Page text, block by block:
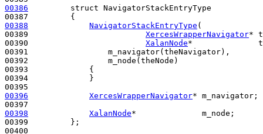
00386
struct NavigatorStackEntryType
00388
NavigatorStackEntryType (
00389 XercesWrapperNavigator*
00390 XalanNode*
00391                 m_navigator(theNavigator),
00392                 m_node(theNode)
00393             {
00394             }
00396
XercesWrapperNavigator* m_navigator;
00398
XalanNode*              m_node;
00399         };